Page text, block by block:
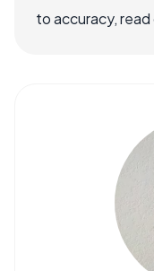
to accuracy,